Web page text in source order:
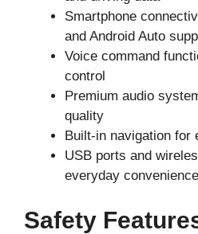
Smartphone
and Android Auto
Voice command
control
Premium audio
quality
Built-in navigation for
USB ports and
everyday convenience
Safety